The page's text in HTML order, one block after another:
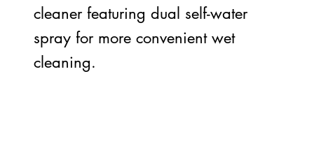
cleaner featuring dual self-water
spray for more convenient wet
cleaning.